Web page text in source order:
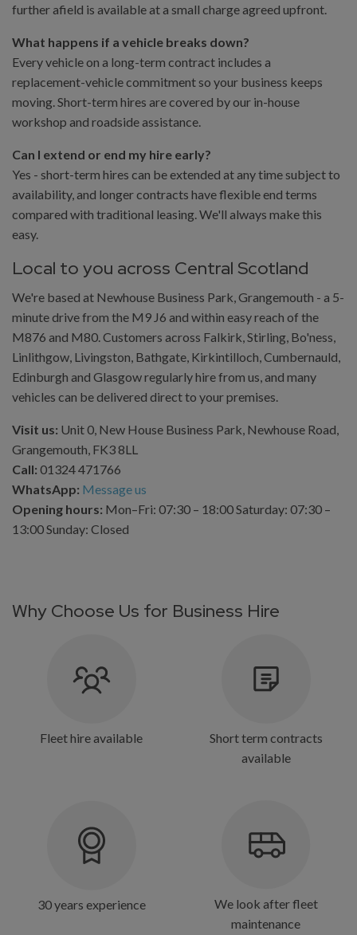
further afield is available at a small charge agreed upfront.
What happens if a vehicle breaks down?
Every vehicle on a long-term contract includes a
replacement-vehicle commitment so your business keeps
moving. Short-term hires are covered by our in-house
workshop and roadside assistance.
Can I extend or end my hire early?
Yes - short-term hires can be extended at any time subject to
availability, and longer contracts have flexible end terms
compared with traditional leasing. We'll always make this
easy.
Local to you across Central Scotland
We're based at Newhouse Business Park, Grangemouth - a 5-
minute drive from the M9 J6 and within easy reach of the
M876 and M80. Customers across Falkirk, Stirling, Bo'ness,
Linlithgow, Livingston, Bathgate, Kirkintilloch, Cumbernauld,
Edinburgh and Glasgow regularly hire from us, and many
vehicles can be delivered direct to your premises.
Visit us: Unit 0, New House Business Park, Newhouse Road,
Grangemouth, FK3 8LL
Call: 01324 471766
WhatsApp: Message us
Opening hours: Mon–Fri: 07:30 – 18:00 Saturday: 07:30 –
13:00 Sunday: Closed
Why Choose Us for Business Hire
Fleet hire available
Short term contracts
available
30 years experience
We look after fleet
maintenance